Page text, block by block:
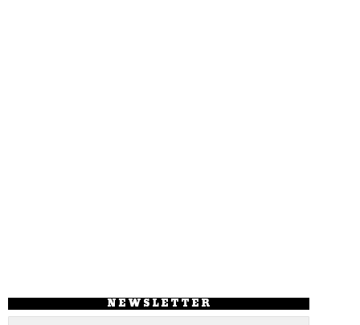
NEWSLETTER